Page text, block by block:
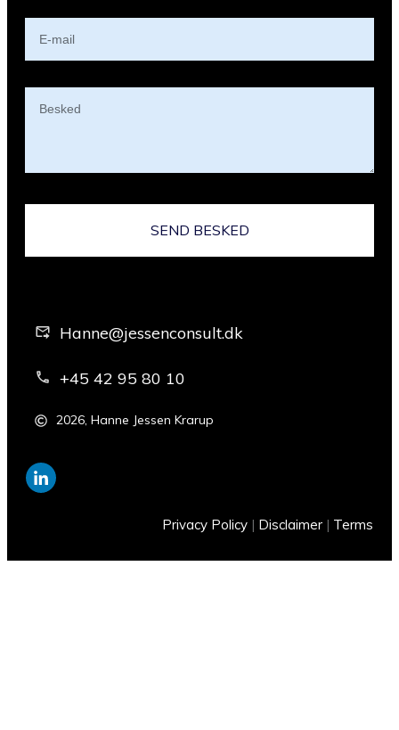
SEND BESKED
Hanne@jessenconsult.dk
+45 42 95 80 10
2026, Hanne Jessen Krarup
Privacy Policy | Disclaimer | Terms